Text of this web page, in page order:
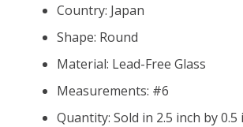
Country: Japan
Shape: Round
Material: Lead-Free Glass
Measurements: #6
Quantity: Sold in 2.5 inch by